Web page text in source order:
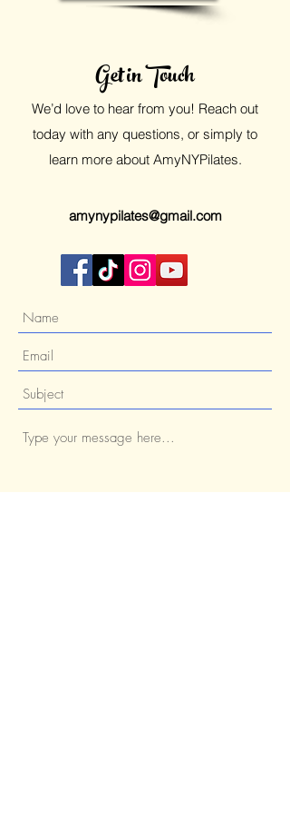
Get in Touch
We’d love to hear from you! Reach out
today with any questions, or simply to
learn more about AmyNYPilates.
amynypilates@gmail.com